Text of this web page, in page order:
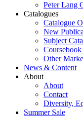
Peter Lang
Catalogues
Catalogue
New
Subject
Other
News & Content
About
About
Contact
Diversity,
Summer Sale